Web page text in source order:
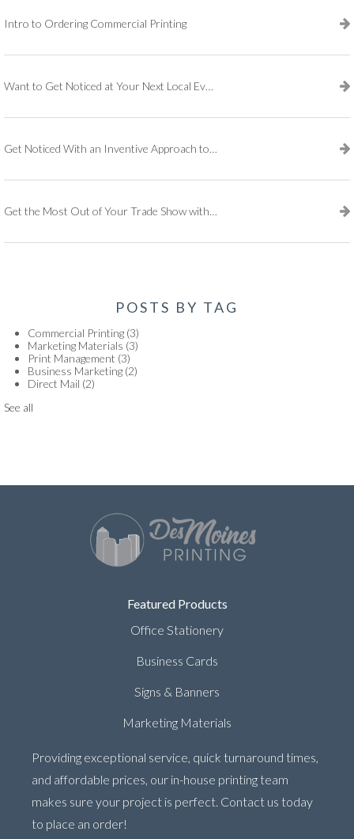
Intro to Ordering Commercial Printing
Want to Get Noticed at Your Next Local Event?
Get Noticed With an Inventive Approach to Print Marketing
Get the Most Out of Your Trade Show with These Essential Tools
POSTS BY TAG
Commercial Printing (3)
Marketing Materials (3)
Print Management (3)
Business Marketing (2)
Direct Mail (2)
See all
Featured Products
Office Stationery
Business Cards
Signs & Banners
Marketing Materials
Providing exceptional service, quick turnaround times,
and affordable prices, our in-house printing team
makes sure your project is perfect. Contact us today
to place an order!